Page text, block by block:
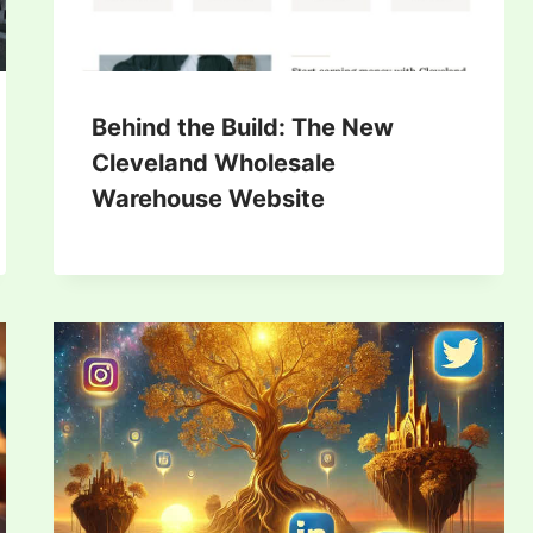
Behind the Build: The New
Cleveland Wholesale
Warehouse Website